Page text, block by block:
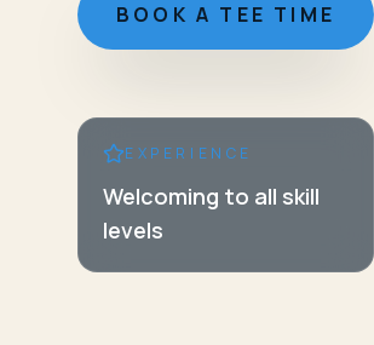
BOOK A TEE TIME
EXPERIENCE
Welcoming to all skill
levels